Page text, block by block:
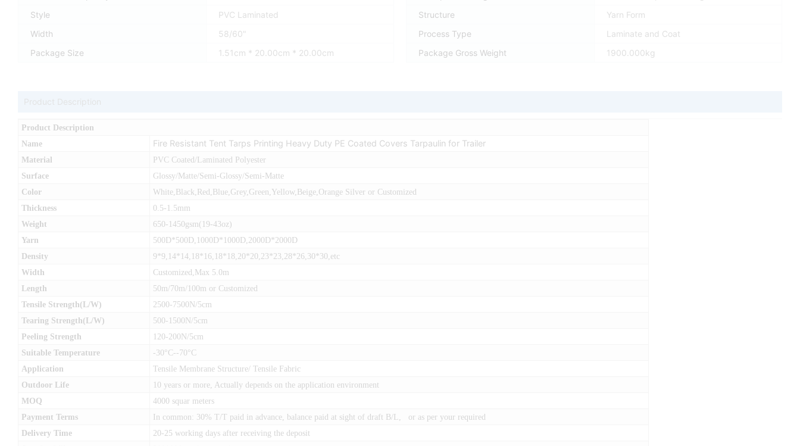
Style
PVC Laminated Structure
Yarn Form
Width
58/60" Process Type
Laminate and Coat
Package Size
1.51cm * 20.00cm * 20.00cm Package Gross Weight 1900.000kg
Product Description
Product Description
Name
Fire Resistant Tent Tarps Printing Heavy Duty PE Coated Covers Tarpaulin for Trailer
Material
PVC Coated/Laminated Polyester
Surface
Glossy/Matte/Semi-Glossy/Semi-Matte
Color
White,Black,Red,Blue,Grey,Green,Yellow,Beige,Orange Silver or Customized
Thickness
0.5-1.5mm
Weight
650-1450gsm(19-43oz)
Yarn
500D*500D,1000D*1000D,2000D*2000D
Density
9*9,14*14,18*16,18*18,20*20,23*23,28*26,30*30,etc
Width
Customized,Max 5.0m
Length
50m/70m/100m or Customized
Tensile Strength(L/W)
2500-7500N/5cm
Tearing Strength(L/W)
500-1500N/5cm
Peeling Strength
120-200N/5cm
Suitable Temperature
-30°C--70°C
Application
Tensile Membrane Structure/ Tensile Fabric
Outdoor Life
10 years or more, Actually depends on the application environment
MOQ
4000 squar meters
Payment Terms
In common: 30% T/T paid in advance, balance paid at sight of draft B/L, or as per your required
Delivery Time
20-25 working days after receiving the deposit